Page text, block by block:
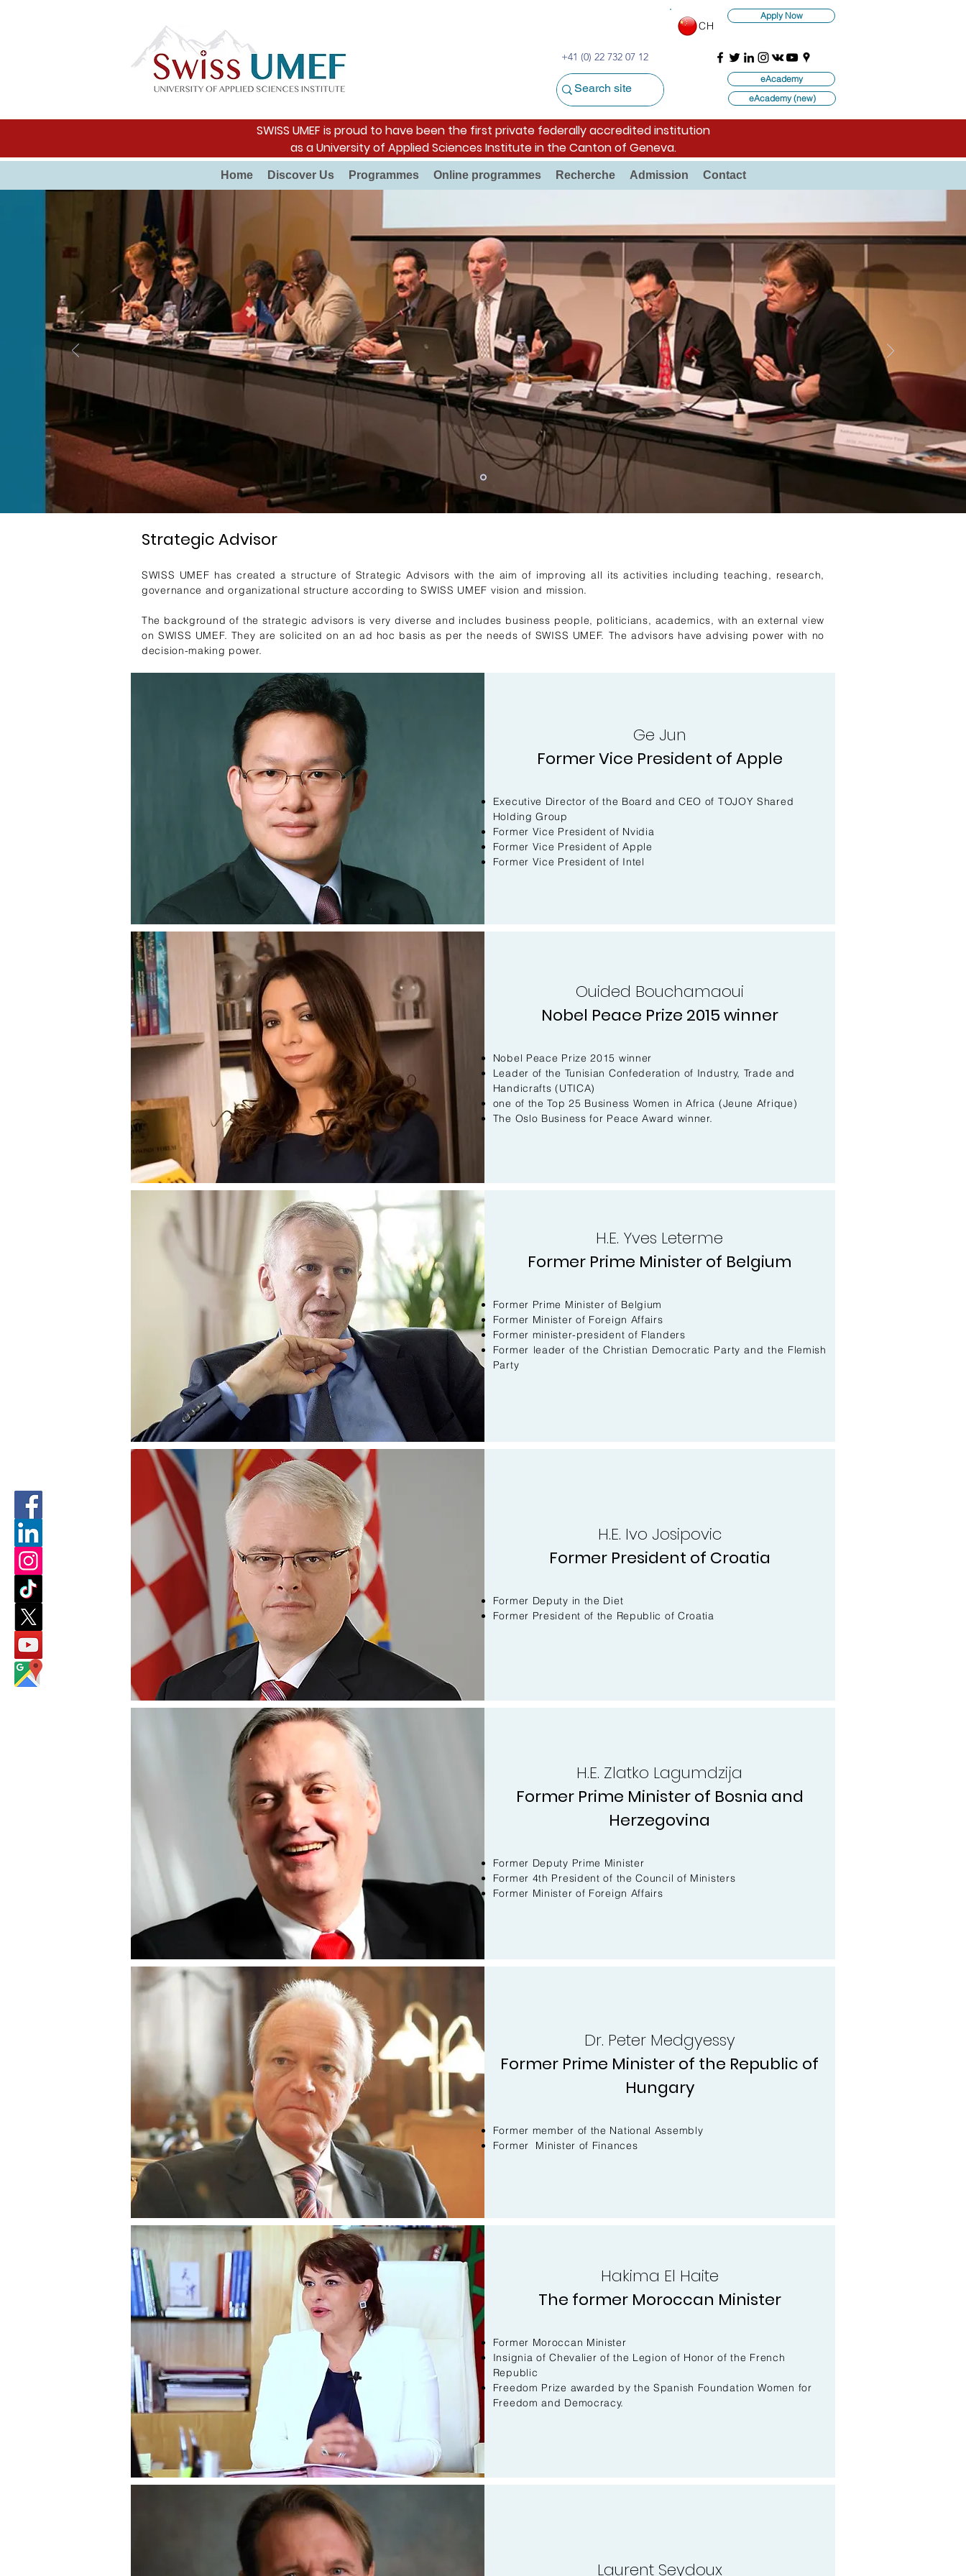
+41 (0) 22 732 07 12
CH
Apply Now
eAcademy
eAcademy (new)
SWISS UMEF is proud to have been the first private federally accredited institution
as a University of Applied Sciences Institute in the Canton of Geneva.
Home Discover Us Programmes Online programmes Recherche Admission Contact
Strategic Advisor
SWISS UMEF has created a structure of Strategic Advisors with the aim of improving all its activities including teaching, research,
governance and organizational structure according to SWISS UMEF vision and mission.
The background of the strategic advisors is very diverse and includes business people, politicians, academics, with an external view
on SWISS UMEF. They are solicited on an ad hoc basis as per the needs of SWISS UMEF. The advisors have advising power with no
decision-making power.
Ge Jun
Former Vice President of Apple
Executive Director of the Board and CEO of TOJOY Shared
Holding Group
Former Vice President of Nvidia
Former Vice President of Apple
Former Vice President of Intel
Ouided Bouchamaoui
Nobel Peace Prize 2015 winner
Nobel Peace Prize 2015 winner
Leader of the Tunisian Confederation of Industry, Trade and
Handicrafts (UTICA)
one of the Top 25 Business Women in Africa (Jeune Afrique)
The Oslo Business for Peace Award winner.
H.E. Yves Leterme
Former Prime Minister of Belgium
Former Prime Minister of Belgium
Former Minister of Foreign Affairs
Former minister-president of Flanders
Former leader of the Christian Democratic Party and the Flemish
Party
H.E. Ivo Josipovic
Former President of Croatia
Former Deputy in the Diet
Former President of the Republic of Croatia
H.E. Zlatko Lagumdzija
Former Prime Minister of Bosnia and
Herzegovina
Former Deputy Prime Minister
Former 4th President of the Council of Ministers
Former Minister of Foreign Affairs
Dr. Peter Medgyessy
Former Prime Minister of the Republic of
Hungary
Former member of the National Assembly
Former Minister of Finances
Hakima El Haite
The former Moroccan Minister
Former Moroccan Minister
Insignia of Chevalier of the Legion of Honor of the French
Republic
Freedom Prize awarded by the Spanish Foundation Women for
Freedom and Democracy.
Laurent Seydoux